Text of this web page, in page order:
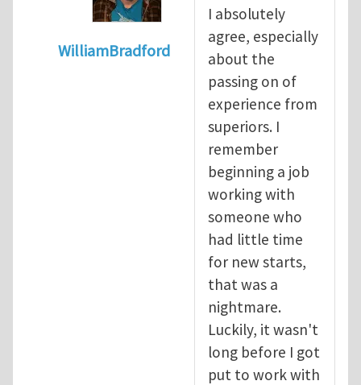
WilliamBradford
The dangers associated with
I absolutely
agree, especially
about the
passing on of
experience from
superiors. I
remember
beginning a job
working with
someone who
had little time
for new starts,
that was a
nightmare.
Luckily, it wasn't
long before I got
put to work with